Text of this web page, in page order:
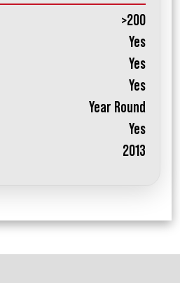
>200
Yes
Yes
Yes
Year Round
Yes
2013